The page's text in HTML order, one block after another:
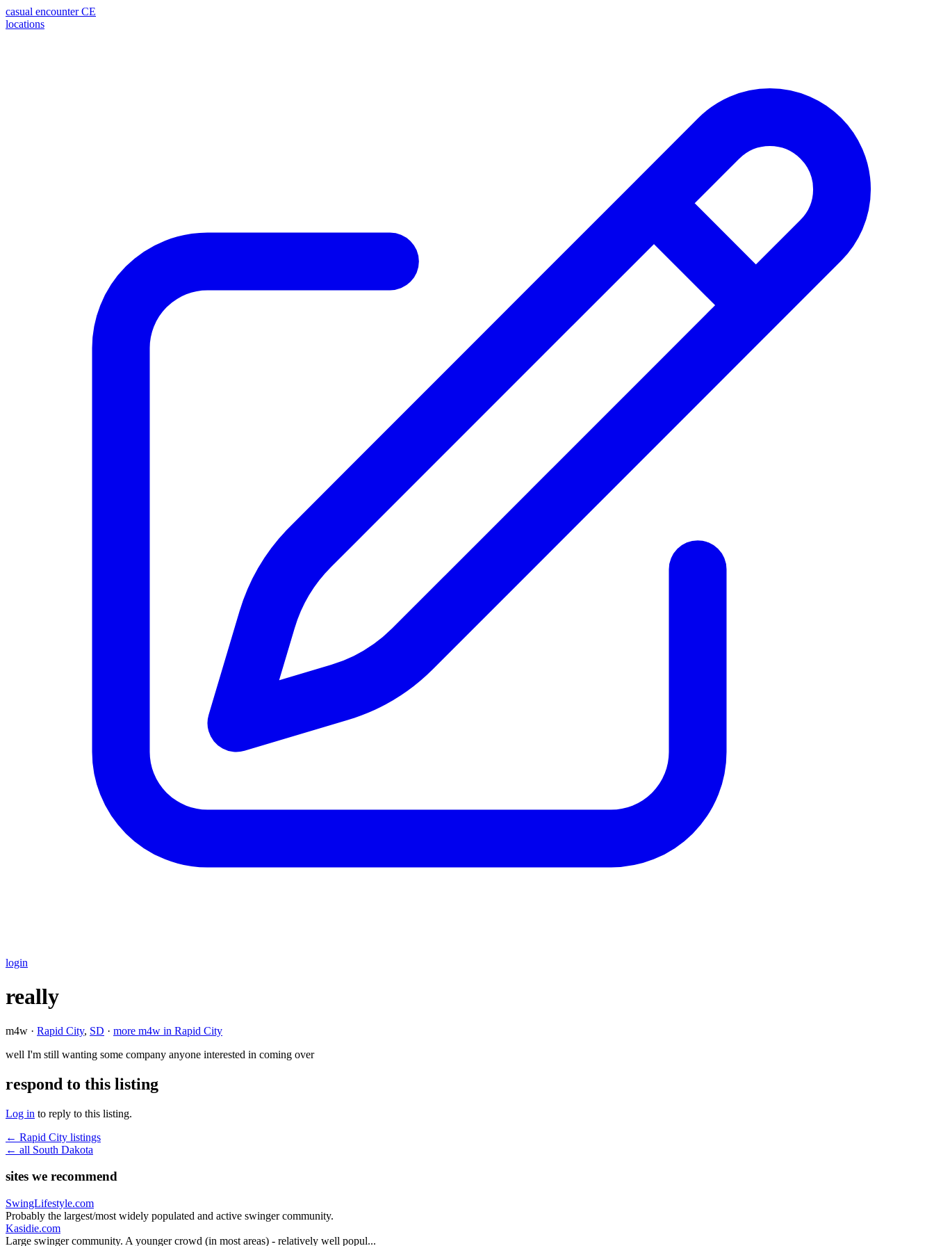
casual encounter CE
locations
login
really
m4w · Rapid City, SD · more m4w in Rapid City
well I'm still wanting some company anyone interested in coming over
respond to this listing
Log in to reply to this listing.
← Rapid City listings
← all South Dakota
sites we recommend
SwingLifestyle.com
Probably the largest/most widely populated and active swinger community.
Kasidie.com
Large swinger community. A younger crowd (in most areas) - relatively well popul...